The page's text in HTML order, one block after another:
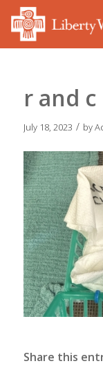
r and c
July 18, 2023 / by
Share this